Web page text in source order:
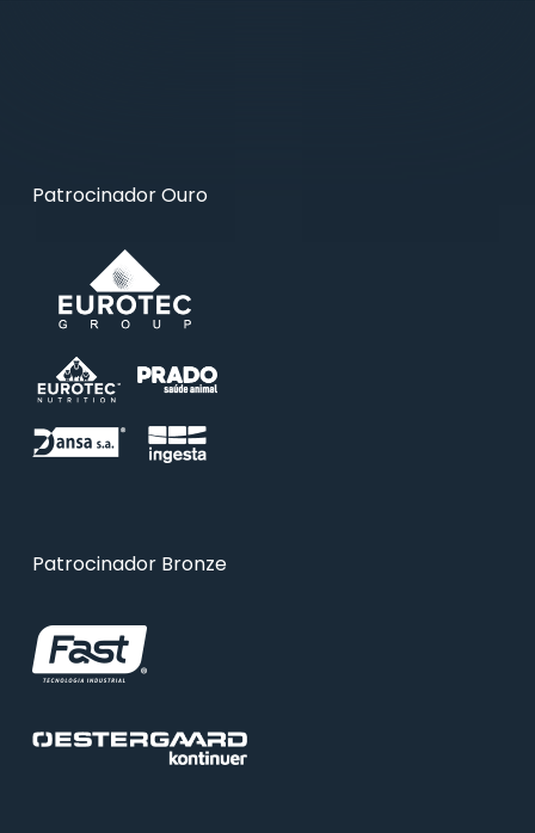
Patrocinador Ouro
Patrocinador Bronze